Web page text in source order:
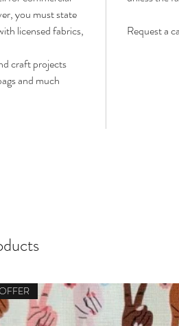
you must state
licensed fabrics,
craft projects
and much
Request a